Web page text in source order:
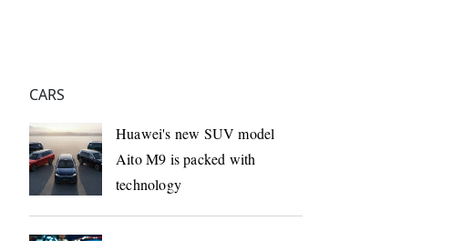
CARS
Huawei's new SUV model
Aito M9 is packed with
technology